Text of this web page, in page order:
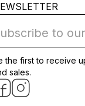
to
the first to receive
sales.